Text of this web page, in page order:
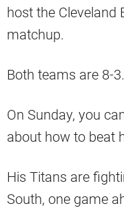
host the Cleveland
matchup.
Both teams are 8-3.
On Sunday, you
about how to beat
His Titans are
South, one game